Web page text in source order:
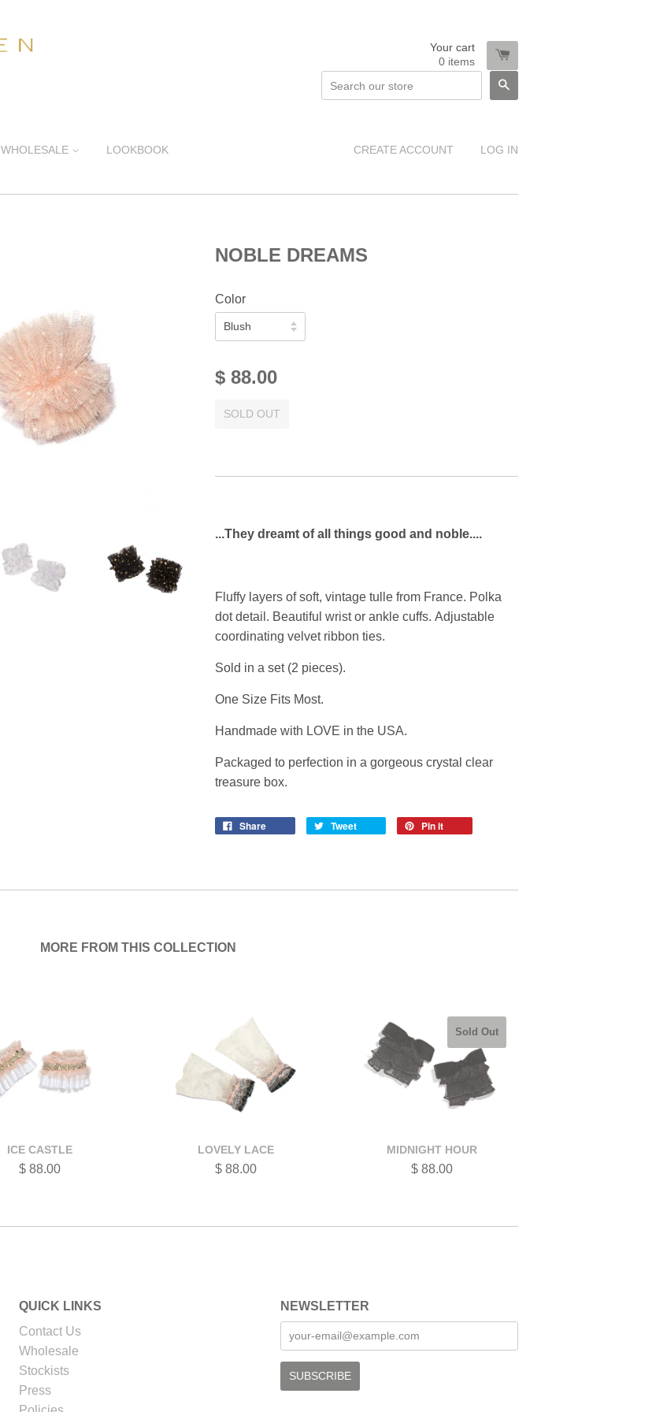
Your cart
0 items
WHOLESALE LOOKBOOK CREATE ACCOUNT LOG IN
NOBLE DREAMS
Color
$ 88.00
SOLD OUT
...They dreamt of all things good and noble....
Fluffy layers of soft, vintage tulle from France. Polka
dot detail. Beautiful wrist or ankle cuffs. Adjustable
coordinating velvet ribbon ties.
Sold in a set (2 pieces).
One Size Fits Most.
Handmade with LOVE in the USA.
Packaged to perfection in a gorgeous crystal clear
treasure box.
Share Tweet Pin it
MORE FROM THIS COLLECTION
ICE CASTLE
$ 88.00
LOVELY LACE
$ 88.00
Sold Out
MIDNIGHT HOUR
$ 88.00
QUICK LINKS
Contact Us
Wholesale
Stockists
Press
NEWSLETTER